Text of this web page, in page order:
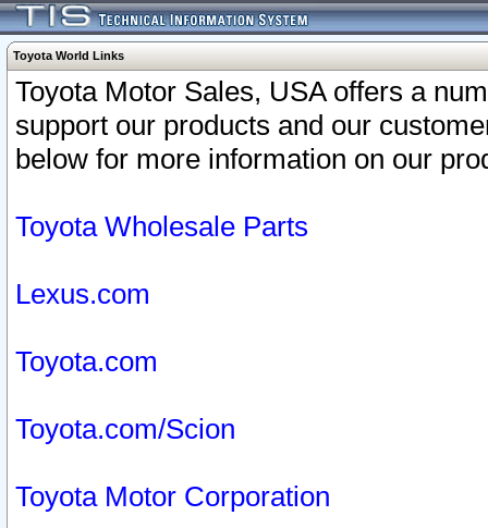
Toyota World Links
Toyota Motor Sales, USA offers a
support our products and our
below for more information on our
Toyota Wholesale Parts
Lexus.com
Toyota.com
Toyota.com/Scion
Toyota Motor Corporation